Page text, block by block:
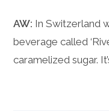
AW: In Switzerland
beverage called
caramelized sugar.